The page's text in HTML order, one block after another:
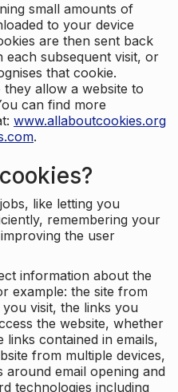
small amounts of
to your device
are then sent back
each subsequent visit, or
that cookie.
allow a website to
can find more
www.allaboutcookies.org
.
like letting you
remembering your
the user
information about the
example: the site from
visit, the links you
the website, whether
contained in emails,
from multiple devices,
around email opening and
technologies including